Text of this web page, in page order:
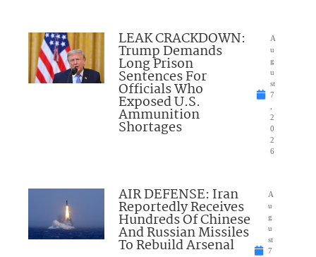
LEAK CRACKDOWN:
Trump Demands
Long Prison
Sentences For
Officials Who
Exposed U.S.
Ammunition
Shortages
A
u
g
u
st
7
2
0
2
6
AIR DEFENSE: Iran
Reportedly Receives
Hundreds Of Chinese
And Russian Missiles
To Rebuild Arsenal
A
u
g
u
st
7